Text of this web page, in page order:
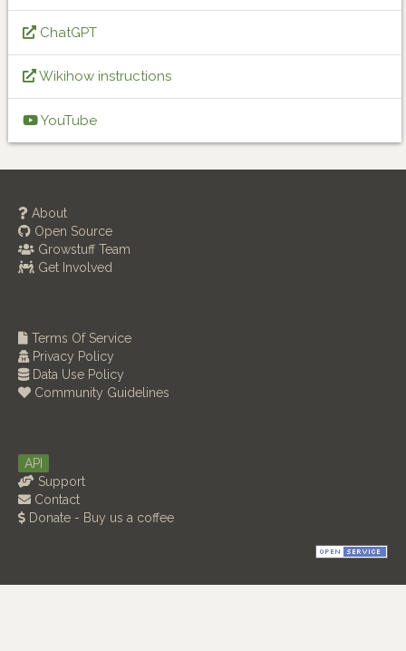
ChatGPT
Wikihow instructions
YouTube
About
Open Source
Growstuff Team
Get Involved
Terms Of Service
Privacy Policy
Data Use Policy
Community Guidelines
API
Support
Contact
Donate - Buy us a coffee